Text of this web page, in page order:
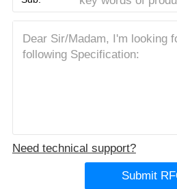
Need technical support?
Submit